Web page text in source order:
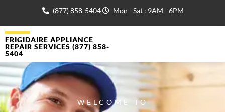
(877) 858-5404 Mon - Sat : 9AM - 6PM
FRIGIDAIRE APPLIANCE
REPAIR SERVICES (877) 858-
5404
WELCOME TO